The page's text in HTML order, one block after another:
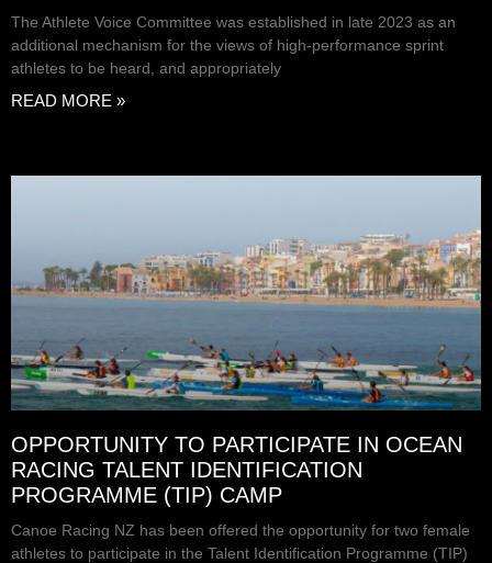
The Athlete Voice Committee was established in late 2023 as an
additional mechanism for the views of high-performance sprint
athletes to be heard, and appropriately
READ MORE »
OPPORTUNITY TO PARTICIPATE IN OCEAN
RACING TALENT IDENTIFICATION
PROGRAMME (TIP) CAMP
Canoe Racing NZ has been offered the opportunity for two female
athletes to participate in the Talent Identification Programme (TIP)